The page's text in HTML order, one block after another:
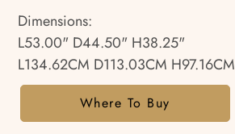
Dimensions:
L53.00" D44.50" H38.25"
L134.62CM D113.03CM H97.16CM
Where To Buy